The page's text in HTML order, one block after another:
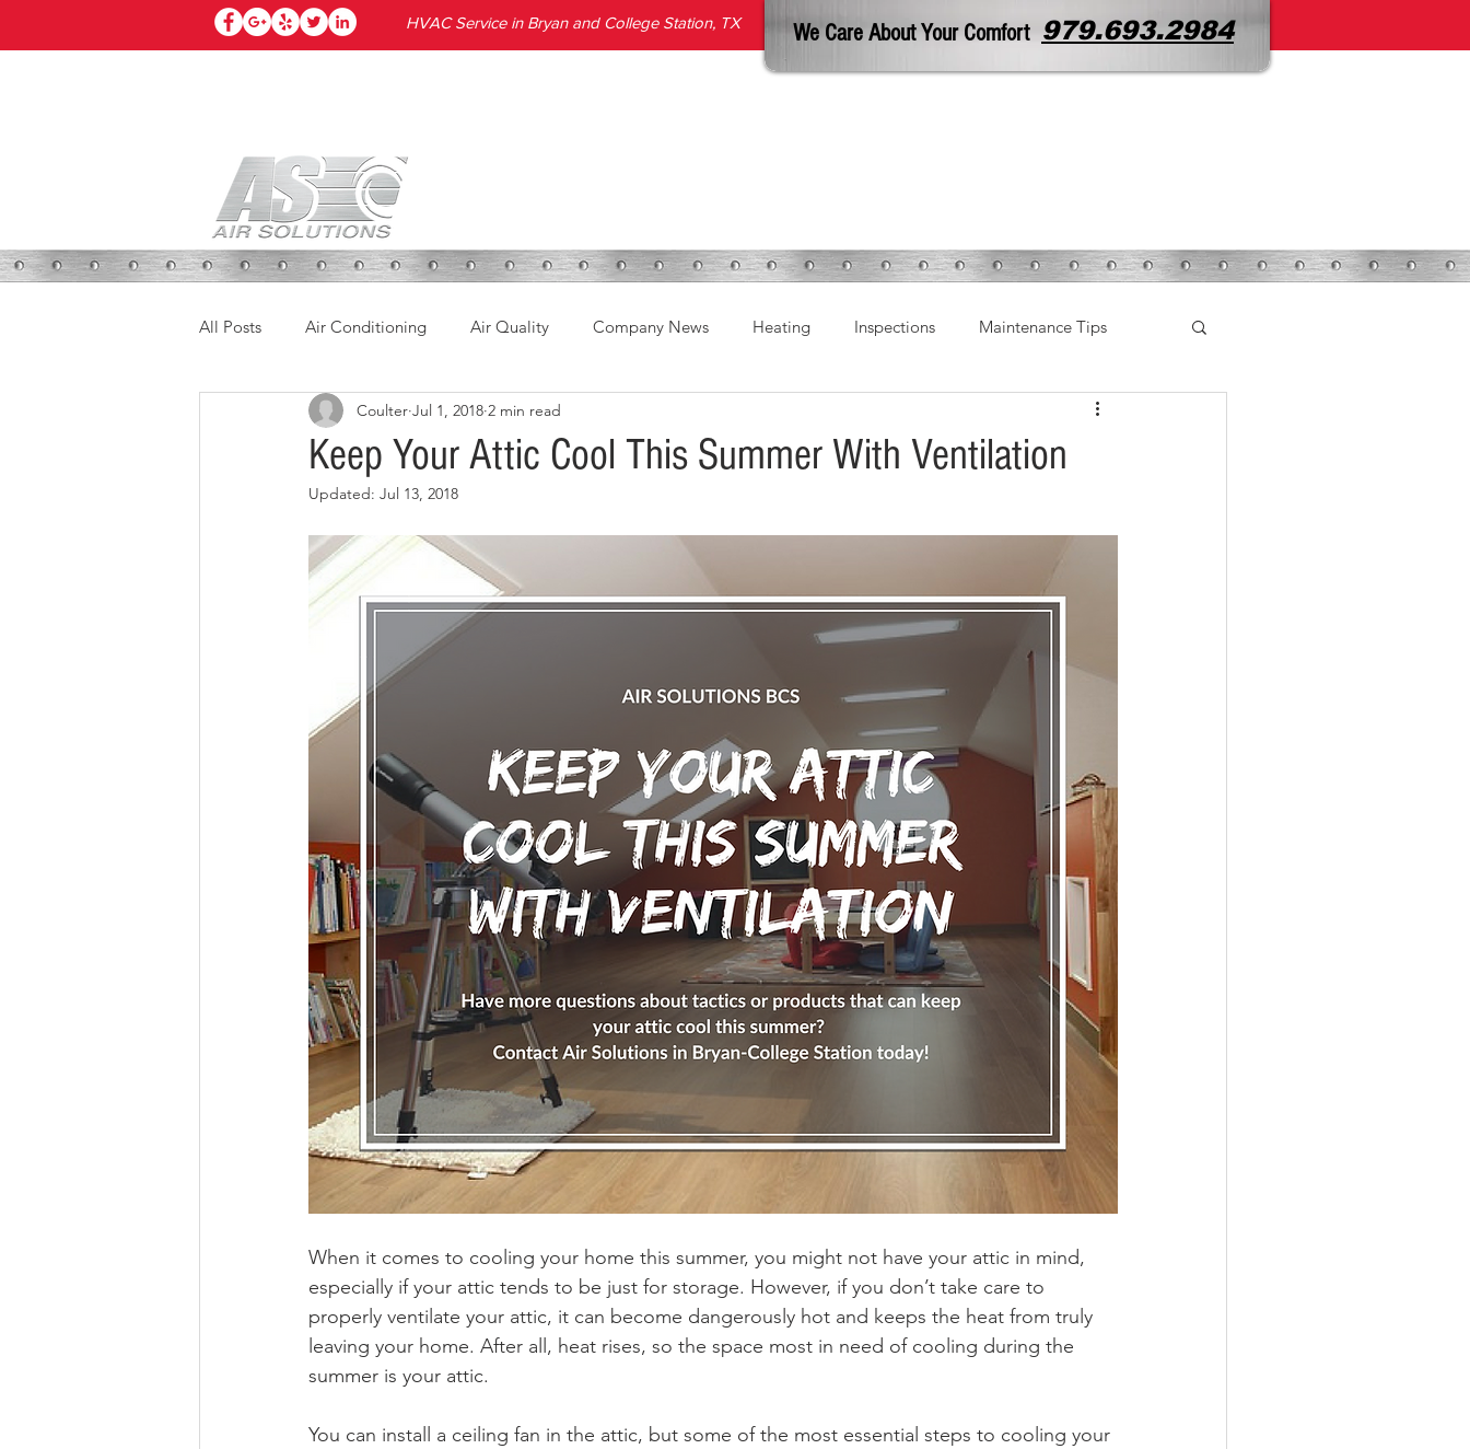
HVAC Service in Bryan and College Station, TX We Care About Your Comfort 979.693.2984
All Posts Air Conditioning Air Quality Company News Heating Inspections Maintenance Tips
Keep Your Attic Cool This Summer With Ventilation
Coulter Jul 1, 2018 2 min read
Updated: Jul 13, 2018
When it comes to cooling your home this summer, you might not have your attic in mind,
especially if your attic tends to be just for storage. However, if you don’t take care to
properly ventilate your attic, it can become dangerously hot and keeps the heat from truly
leaving your home. After all, heat rises, so the space most in need of cooling during the
summer is your attic.
You can install a ceiling fan in the attic, but some of the most essential steps to cooling your